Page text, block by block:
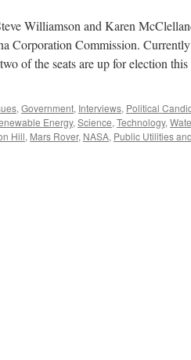
Williamson and Karen
Corporation Commission.
of the seats are up for election
, Government, Interviews, Political
Energy, Science, Technology,
Hill, Mars Rover, NASA, Public Utilities